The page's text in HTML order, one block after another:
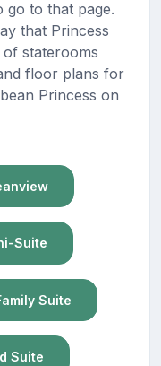
go to that page.
that Princess
staterooms
floor plans for
Princess on
Suite
Suite
Suite